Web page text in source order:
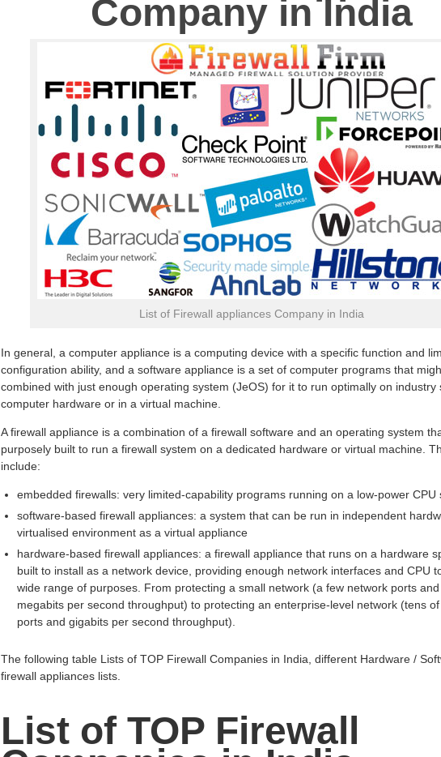
Company in India
List of Firewall appliances Company in India
In general, a computer appliance is a computing device with a specific function and
configuration ability, and a software appliance is a set of computer programs that
combined with just enough operating system (JeOS) for it to run optimally on industry
computer hardware or in a virtual machine.
A firewall appliance is a combination of a firewall software and an operating system
purposely built to run a firewall system on a dedicated hardware or virtual machine.
include:
embedded firewalls: very limited-capability programs running on a low-power CPU
software-based firewall appliances: a system that can be run in independent
virtualised environment as a virtual appliance
hardware-based firewall appliances: a firewall appliance that runs on a hardware
built to install as a network device, providing enough network interfaces and CPU
wide range of purposes. From protecting a small network (a few network ports
megabits per second throughput) to protecting an enterprise-level network (tens
ports and gigabits per second throughput).
The following table Lists of TOP Firewall Companies in India, different Hardware /
firewall appliances lists.
List of TOP Firewall